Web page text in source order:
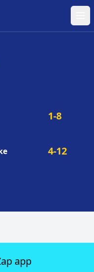
1-8
4-12
app